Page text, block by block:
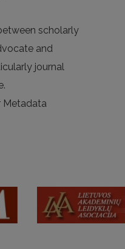
scholarly
and
journal
Metadata